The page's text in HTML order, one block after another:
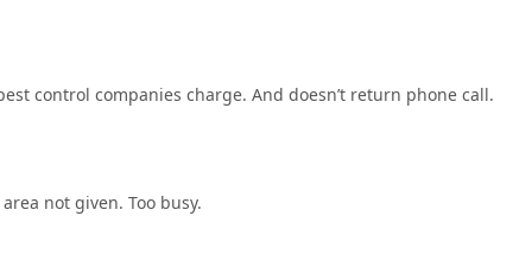
programs like the 'Ant Program' are compelling
highly seasonal, and Rid-Et’s specific mention of Seasonal
their services around the Pennsylvania climate cycles.
Control services positions them as a valuable partner for
The availability of Emergency Services also ensures that when
restore comfort and safety immediately.
control companies charge. And doesn’t return phone call.
not given. Too busy.